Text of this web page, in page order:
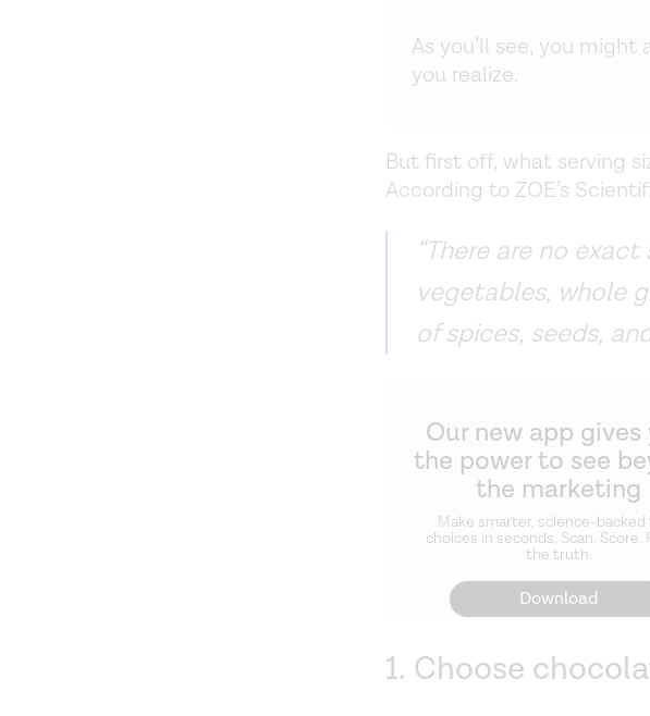
As you’ll see, you
you realize.
But first off, what serving
According to ZOE’s
“There are no
vegetables, whole
of spices, seeds,
Our new app gives
the power to see
the marketing
Make smarter, science-backed
choices in seconds. Scan. Score.
the truth.
Download
1. Choose